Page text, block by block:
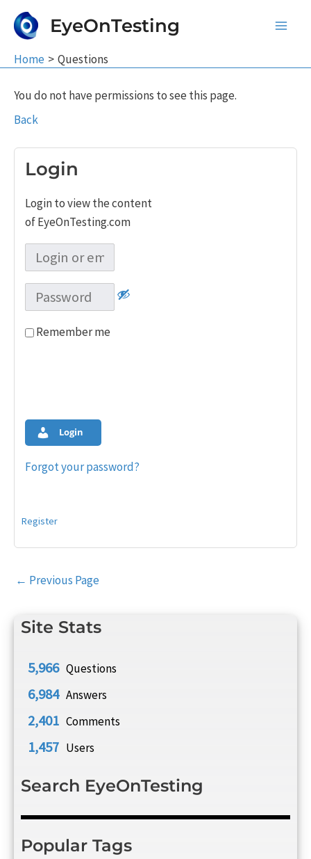
EyeOnTesting
Home Questions
Site Stats
5,966 Questions
6,984 Answers
2,401 Comments
1,457 Users
Search EyeOnTesting
Popular Tags
You do not have permissions to see this page.
Back
Login
Login to view the content
of EyeOnTesting.com
Remember me
Login
Forgot your password?
Register
Post
← Previous Page